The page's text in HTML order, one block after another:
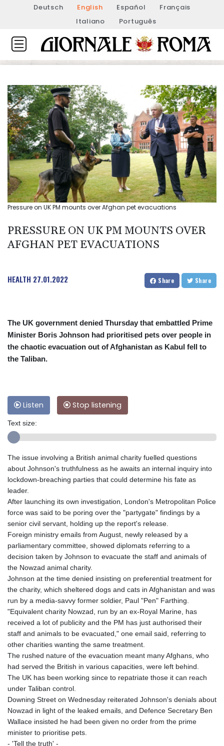
Deutsch English Español
Français
Italiano
Português
Pressure on UK PM mounts over Afghan pet evacuations
PRESSURE ON UK PM MOUNTS OVER
AFGHAN PET EVACUATIONS
HEALTH 27.01.2022 Share Share
The UK government denied Thursday that embattled Prime
Minister Boris Johnson had prioritised pets over people in
the chaotic evacuation out of Afghanistan as Kabul fell to
the Taliban.
Listen Stop listening
Text size:
The issue involving a British animal charity fuelled questions
about Johnson's truthfulness as he awaits an internal inquiry into
lockdown-breaching parties that could determine his fate as
leader.
After launching its own investigation, London's Metropolitan Police
force was said to be poring over the "partygate" findings by a
senior civil servant, holding up the report's release.
Foreign ministry emails from August, newly released by a
parliamentary committee, showed diplomats referring to a
decision taken by Johnson to evacuate the staff and animals of
the Nowzad animal charity.
Johnson at the time denied insisting on preferential treatment for
the charity, which sheltered dogs and cats in Afghanistan and was
run by a media-savvy former soldier, Paul "Pen" Farthing.
"Equivalent charity Nowzad, run by an ex-Royal Marine, has
received a lot of publicity and the PM has just authorised their
staff and animals to be evacuated," one email said, referring to
other charities wanting the same treatment.
The rushed nature of the evacuation meant many Afghans, who
had served the British in various capacities, were left behind.
The UK has been working since to repatriate those it can reach
under Taliban control.
Downing Street on Wednesday reiterated Johnson's denials about
Nowzad in light of the leaked emails, and Defence Secretary Ben
Wallace insisted he had been given no order from the prime
minister to prioritise pets.
- 'Tell the truth' -